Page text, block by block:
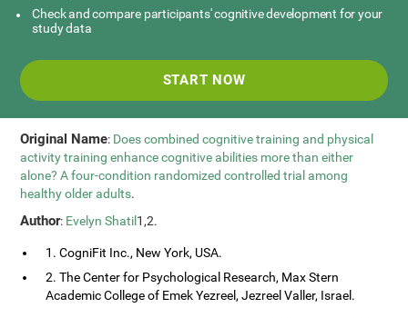
Check and compare participants' cognitive development for your
study data
START NOW
Original Name: Does combined cognitive training and physical
activity training enhance cognitive abilities more than either
alone? A four-condition randomized controlled trial among
healthy older adults.
Author: Evelyn Shatil 1,2.
1. CogniFit Inc., New York, USA.
2. The Center for Psychological Research, Max Stern
Academic College of Emek Yezreel, Jezreel Valler, Israel.